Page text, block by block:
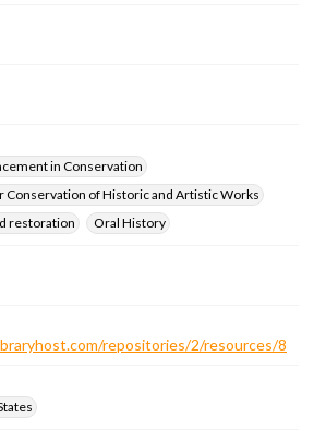
in Conservation
Conservation of Historic and Artistic Works
restoration
Oral History
repositories/2/resources/8